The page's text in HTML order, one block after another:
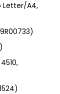
Letter/A4,